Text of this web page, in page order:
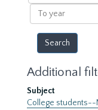
To
year
Additional
Subject
College students--